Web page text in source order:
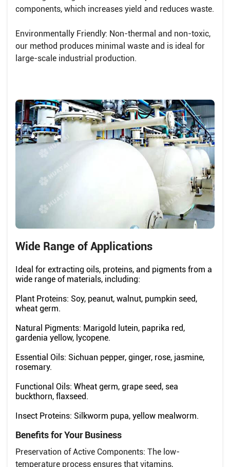
components, which increases yield and reduces waste.
Environmentally Friendly: Non-thermal and non-toxic,
our method produces minimal waste and is ideal for
large-scale industrial production.
Wide Range of Applications
Ideal for extracting oils, proteins, and pigments from a
wide range of materials, including:
Plant Proteins: Soy, peanut, walnut, pumpkin seed,
wheat germ.
Natural Pigments: Marigold lutein, paprika red,
gardenia yellow, lycopene.
Essential Oils: Sichuan pepper, ginger, rose, jasmine,
rosemary.
Functional Oils: Wheat germ, grape seed, sea
buckthorn, flaxseed.
Insect Proteins: Silkworm pupa, yellow mealworm.
Benefits for Your Business
Preservation of Active Components: The low-
temperature process ensures that vitamins,